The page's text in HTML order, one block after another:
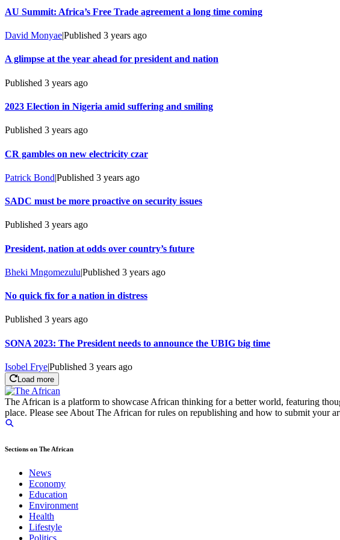
AU Summit: Africa’s Free Trade agreement a long time coming
David Monyae|Published 3 years ago
A glimpse at the year ahead for president and nation
Published 3 years ago
2023 Election in Nigeria amid suffering and smiling
Published 3 years ago
CR gambles on new electricity czar
Patrick Bond|Published 3 years ago
SADC must be more proactive on security issues
Published 3 years ago
President, nation at odds over country’s future
Bheki Mngomezulu|Published 3 years ago
No quick fix for a nation in distress
Published 3 years ago
SONA 2023: The President needs to announce the UBIG big time
Isobel Frye|Published 3 years ago
Load more
The African is a platform to showcase African thinking for a better world, featuring
place. Please see About The African for rules on republishing and how to submit your
Sections on The African
News
Economy
Education
Environment
Health
Lifestyle